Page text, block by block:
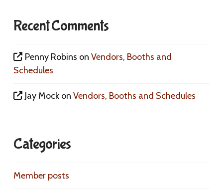
Recent Comments
Penny Robins onVendors, Booths and
Schedules
Jay Mock onVendors, Booths and Schedules
Categories
Member posts